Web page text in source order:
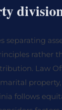
separating
rather
Law
follows